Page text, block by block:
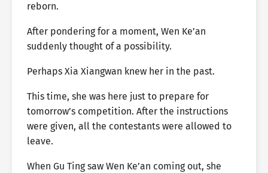
reborn.
After pondering for a moment, Wen Ke’an
suddenly thought of a possibility.
Perhaps Xia Xiangwan knew her in the past.
This time, she was here just to prepare for
tomorrow’s competition. After the instructions
were given, all the contestants were allowed to
leave.
When Gu Ting saw Wen Ke’an coming out, she